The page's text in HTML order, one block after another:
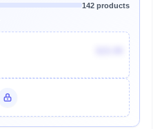
142 products